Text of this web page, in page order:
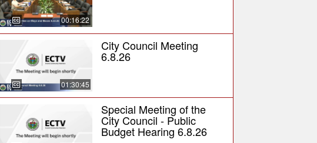
00:16:22
01:30:45
City Council Meeting
6.8.26
Special Meeting of the
City Council - Public
Budget Hearing 6.8.26